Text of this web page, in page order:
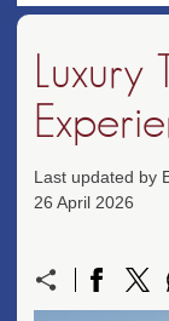
Luxury
Last updated by
26 April 2026